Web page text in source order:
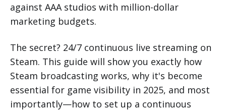
against AAA studios with million-dollar
marketing budgets.
The secret? 24/7 continuous live streaming on
Steam. This guide will show you exactly how
Steam broadcasting works, why it's become
essential for game visibility in 2025, and most
importantly—how to set up a continuous